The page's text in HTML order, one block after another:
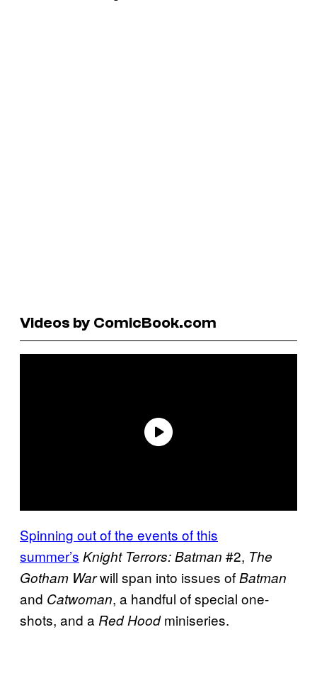
Videos by ComicBook.com
Spinning out of the events of this
summer’s Knight Terrors: Batman #2, The
Gotham Warwill span into issues ofBatman
and Catwoman, a handful of special one-
shots, and a Red Hoodminiseries.